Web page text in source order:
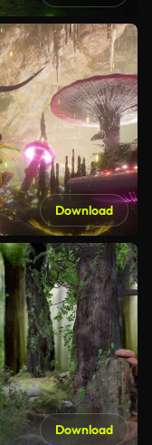
Download
Download